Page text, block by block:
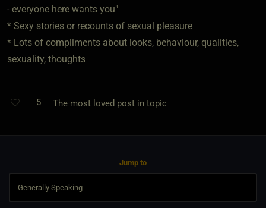
- everyone here wants you"
* Sexy stories or recounts of sexual pleasure
* Lots of compliments about looks, behaviour, qualities,
sexuality, thoughts
5 The most loved post in topic
Jump to